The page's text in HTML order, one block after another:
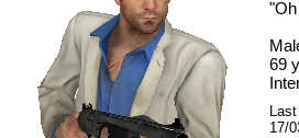
"
69
17/